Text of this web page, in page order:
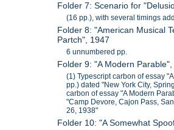
Folder 7: Scenario for
(16 pp.), with several timings
Folder 8: "American Musical
Partch", 1947
6 unnumbered pp.
Folder 9: "A Modern
(1) Typescript carbon of essay
pp.) dated "New York City,
carbon of essay "A Modern
"Camp Devore, Cajon Pass,
26, 1938"
Folder 10: "A Somewhat